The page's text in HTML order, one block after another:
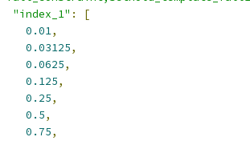
"index_1" :
[
0.01,
0.03125,
0.0625,
0.125,
0.25,
0.5,
0.75,